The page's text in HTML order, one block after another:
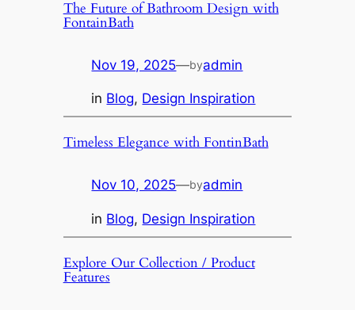
The Future of Bathroom Design with
FontainBath
Nov 19, 2025—byadmin
in Blog, Design Inspiration
Timeless Elegance with FontinBath
Nov 10, 2025—byadmin
in Blog, Design Inspiration
Explore Our Collection / Product
Features